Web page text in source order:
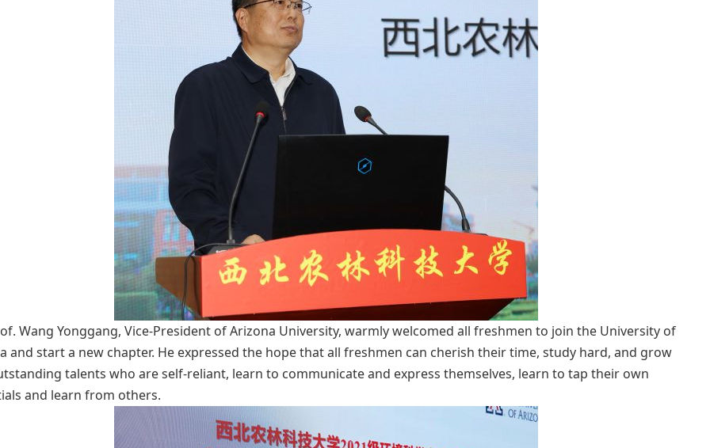
Wang Yonggang, Vice-President of Arizona University, warmly welcomed all freshmen to join the University of
and start a new chapter. He expressed the hope that all freshmen can cherish their time, study hard, and grow
talents who are self-reliant, learn to communicate and express themselves, learn to tap their own
and learn from others.